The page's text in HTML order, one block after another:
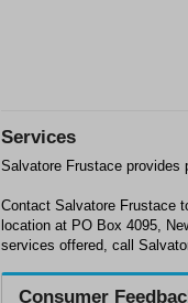
Services
Salvatore Frustace provides
Contact Salvatore Frustace
location at PO Box 4095,
services offered, call
Consumer